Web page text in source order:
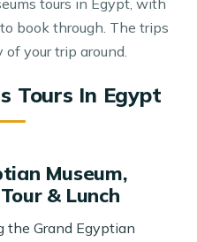
book through. The trips
your trip around.
Tours In Egypt
Museum,
& Lunch
the Grand Egyptian